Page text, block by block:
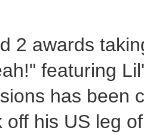
2 awards
featuring
has been
off his US leg